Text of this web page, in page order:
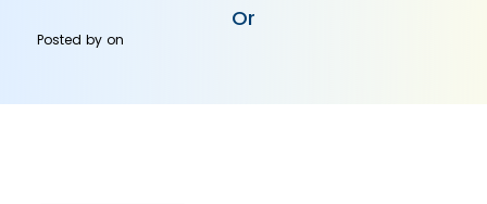
Or
Posted byon